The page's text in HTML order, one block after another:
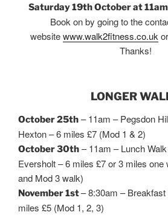
Saturday 19th October at
Book on by going to the
websitewww.walk2fitness.co.uk
Thanks!
LONGER
October 25th – 11am – Pegsdon
Hexton – 6 miles £7 (Mod 1 & 2)
October 30th – 11am – Lunch
Eversholt – 6 miles £7 or 3 miles one
and Mod 3 walk)
November 1st– 8:30am –
miles £5 (Mod 1, 2, 3)